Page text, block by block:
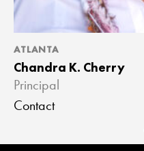
ATLANTA
Chandra K. Cherry
Principal
Contact